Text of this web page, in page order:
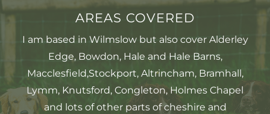
AREAS COVERED
I am based in Wilmslow but also cover Alderley
Edge, Bowdon, Hale and Hale Barns,
Macclesfield,Stockport, Altrincham, Bramhall,
Lymm, Knutsford, Congleton, Holmes Chapel
and lots of other parts of cheshire and